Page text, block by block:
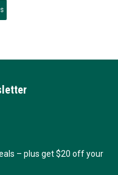
– plus get $20 off your